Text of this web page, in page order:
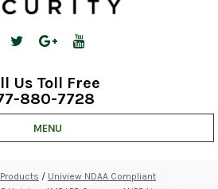
Us Toll Free
880-7728
MENU
/ Uniview NDAA Compliant